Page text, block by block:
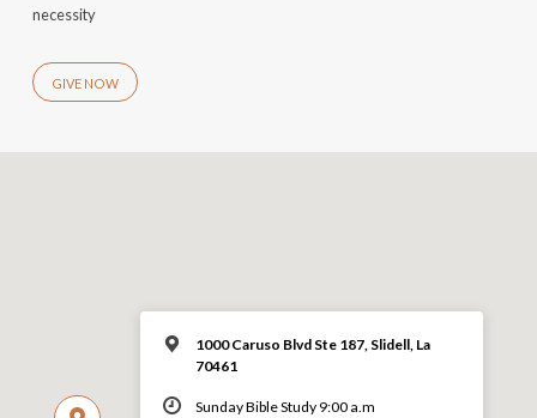
necessity
GIVE NOW
1000 Caruso Blvd Ste 187, Slidell, La
70461
Sunday Bible Study 9:00 a.m